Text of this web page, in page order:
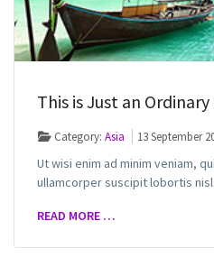
This is Just an
Category:Asia 13 September
Ut wisi enim ad minim veniam,
ullamcorper suscipit lobortis
READ MORE …